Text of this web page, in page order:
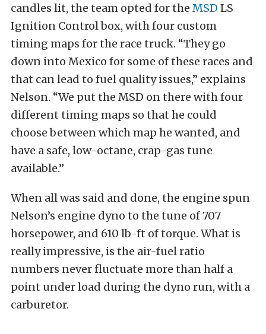
candles lit, the team opted for the MSD LS
Ignition Control box, with four custom
timing maps for the race truck. “They go
down into Mexico for some of these races and
that can lead to fuel quality issues,” explains
Nelson. “We put the MSD on there with four
different timing maps so that he could
choose between which map he wanted, and
have a safe, low-octane, crap-gas tune
available.”
When all was said and done, the engine spun
Nelson’s engine dyno to the tune of 707
horsepower, and 610 lb-ft of torque. What is
really impressive, is the air-fuel ratio
numbers never fluctuate more than half a
point under load during the dyno run, with a
carburetor.